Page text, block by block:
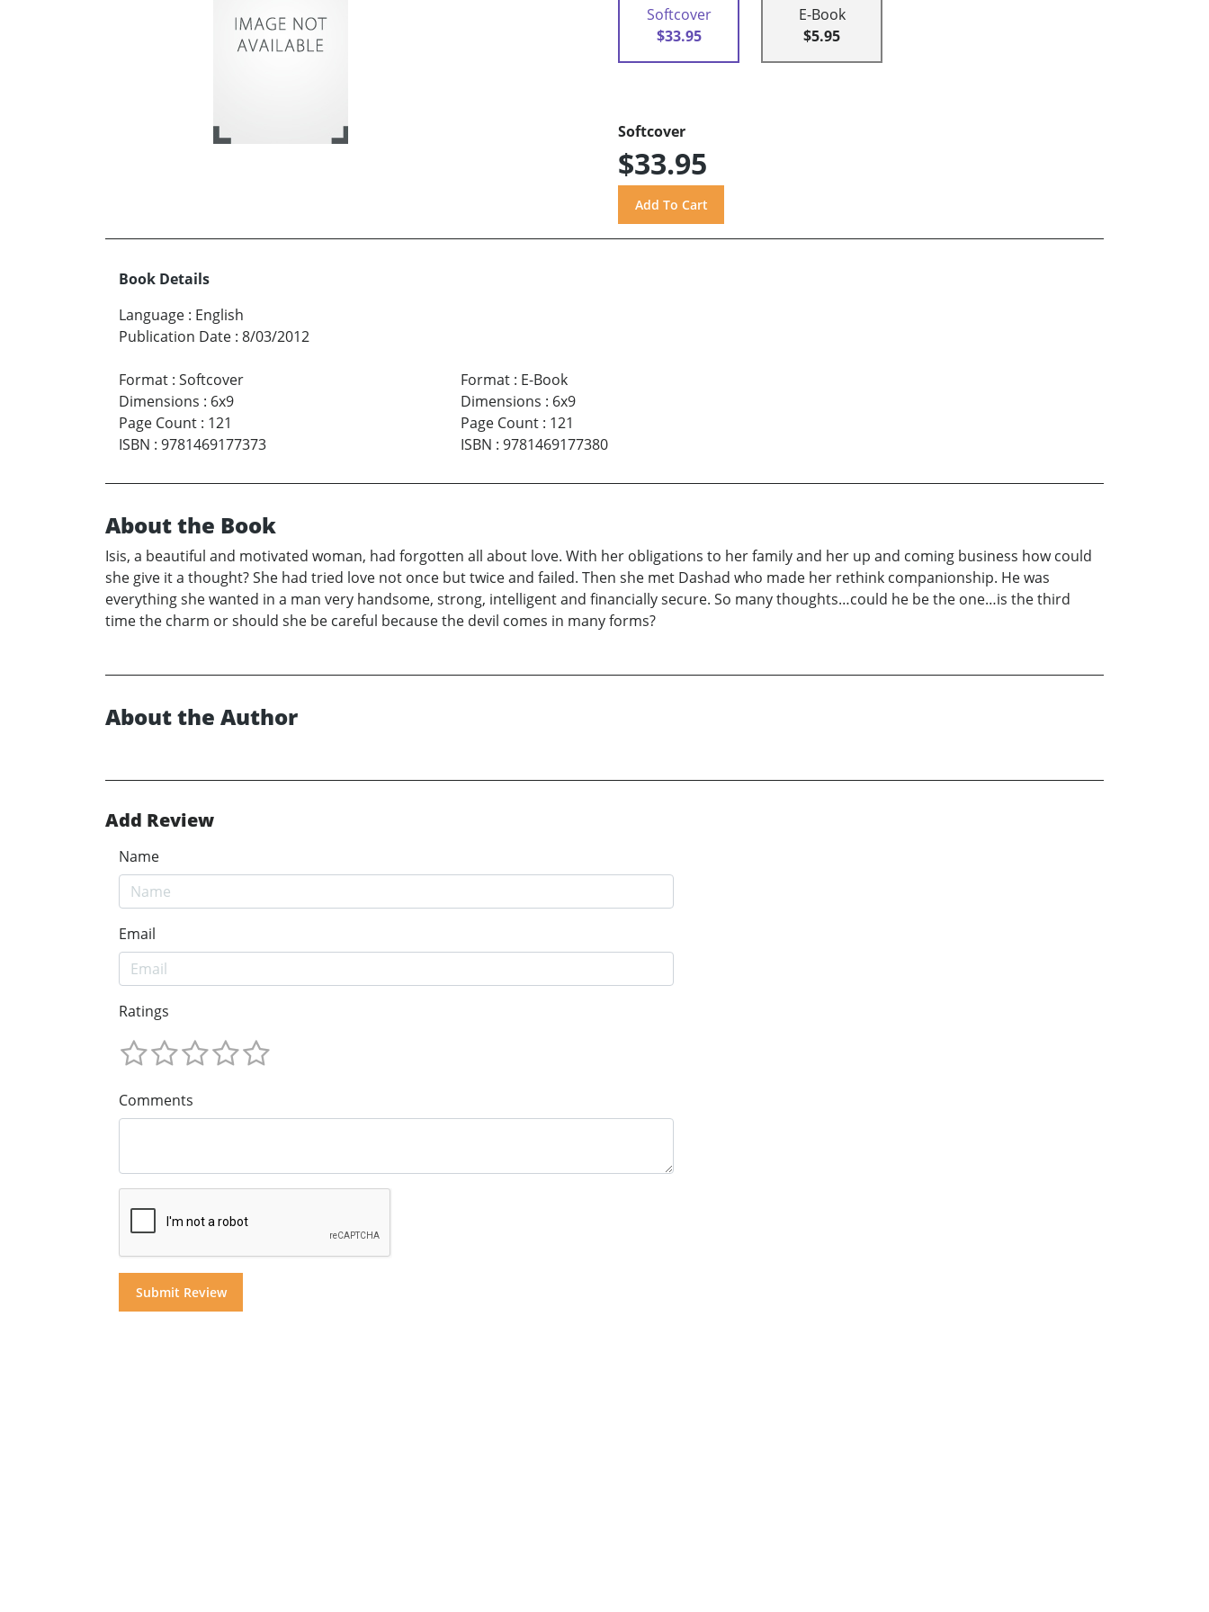
Softcover
$33.95
E-Book
$5.95
Softcover
$33.95
Book Details
Language : English
Publication Date : 8/03/2012
Format : Softcover
Dimensions : 6x9
Page Count : 121
ISBN : 9781469177373
Format: E-Book
Dimensions : 6x9
Page Count: 121
ISBN : 9781469177380
About the Book
Isis, a beautiful and motivated woman, had forgotten all about love. With her obligations to her family and her up and coming business how could
she give it a thought? She had tried love not once but twice and failed. Then she met Dashad who made her rethink companionship. He was
everything she wanted in a man very handsome, strong, intelligent and financially secure. So many thoughts…could he be the one…is the third
time the charm or should she be careful because the devil comes in many forms?
About the Author
Add Review
Name
Email
Ratings
Comments